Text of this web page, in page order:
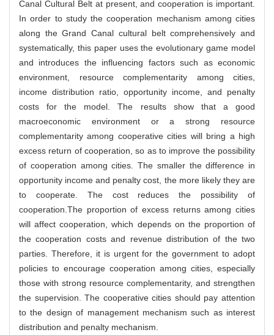
Canal Cultural Belt at present, and cooperation is important.
In order to study the cooperation mechanism among cities
along the Grand Canal cultural belt comprehensively and
systematically, this paper uses the evolutionary game model
and introduces the influencing factors such as economic
environment, resource complementarity among cities,
income distribution ratio, opportunity income, and penalty
costs for the model. The results show that a good
macroeconomic environment or a strong resource
complementarity among cooperative cities will bring a high
excess return of cooperation, so as to improve the possibility
of cooperation among cities. The smaller the difference in
opportunity income and penalty cost, the more likely they are
to cooperate. The cost reduces the possibility of
cooperation.The proportion of excess returns among cities
will affect cooperation, which depends on the proportion of
the cooperation costs and revenue distribution of the two
parties. Therefore, it is urgent for the government to adopt
policies to encourage cooperation among cities, especially
those with strong resource complementarity, and strengthen
the supervision. The cooperative cities should pay attention
to the design of management mechanism such as interest
distribution and penalty mechanism.